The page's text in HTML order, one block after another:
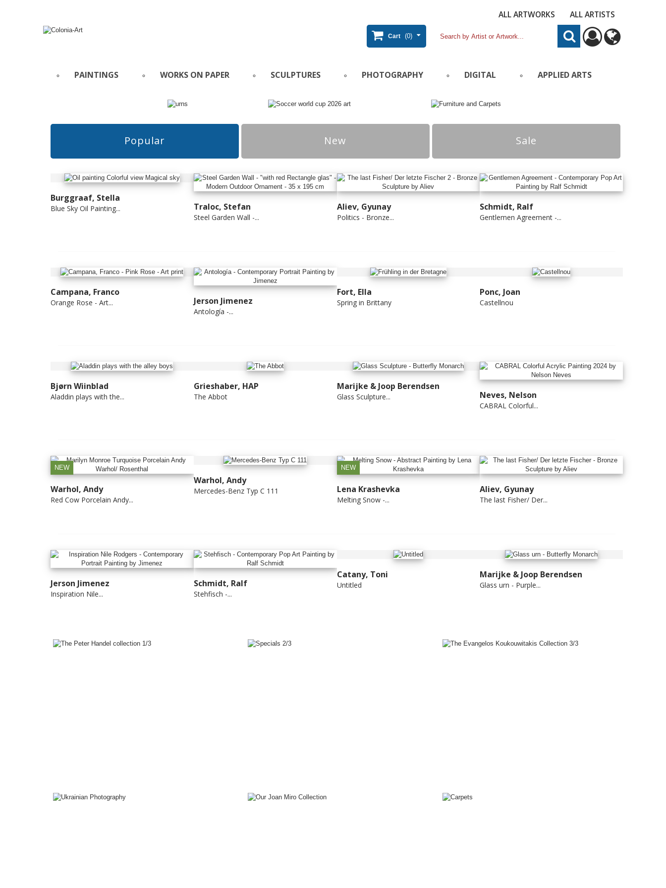
ALL ARTWORKS ALL ARTISTS
Cart (0)
PAINTINGS WORKS ON PAPER SCULPTURES PHOTOGRAPHY DIGITAL APPLIED ARTS
Popular New Sale
Burggraaf, Stella
Blue Sky Oil Painting... Traloc, Stefan
Steel Garden Wall -...
Aliev, Gyunay
Politics - Bronze...
Schmidt, Ralf
Gentlemen Agreement -...
Campana, Franco
Orange Rose - Art... Jerson Jimenez
Antología -...
Fort, Ella
Spring in Brittany
Ponc, Joan
Castellnou
Bjørn Wiinblad
Aladdin plays with the...
Grieshaber, HAP
The Abbot
Marijke & Joop Berendsen
Glass Sculpture... Neves, Nelson
CABRAL Colorful...
NEW
Warhol, Andy
Red Cow Porcelain Andy...
Warhol, Andy
Mercedes-Benz Typ C 111
NEW
Lena Krashevka
Melting Snow -...
Aliev, Gyunay
The last Fisher/ Der...
Jerson Jimenez
Inspiration Nile...
Schmidt, Ralf
Stehfisch -...
Catany, Toni
Untitled
Marijke & Joop Berendsen
Glass urn - Purple...